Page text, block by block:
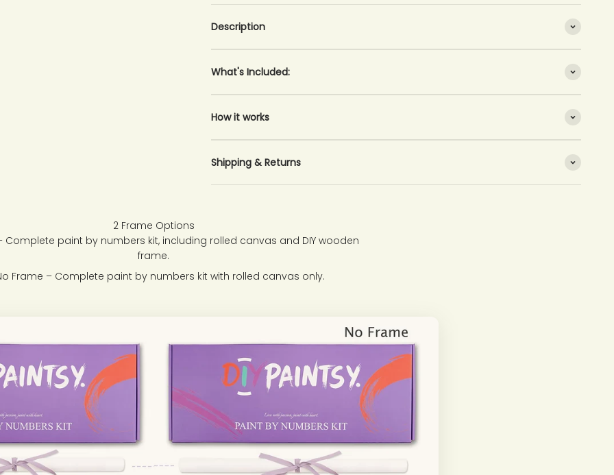
Description
What's Included:
How it works
Shipping & Returns
2 Frame Options
Complete paint by numbers kit, including rolled canvas and DIY wooden
frame.
Frame – Complete paint by numbers kit with rolled canvas only.